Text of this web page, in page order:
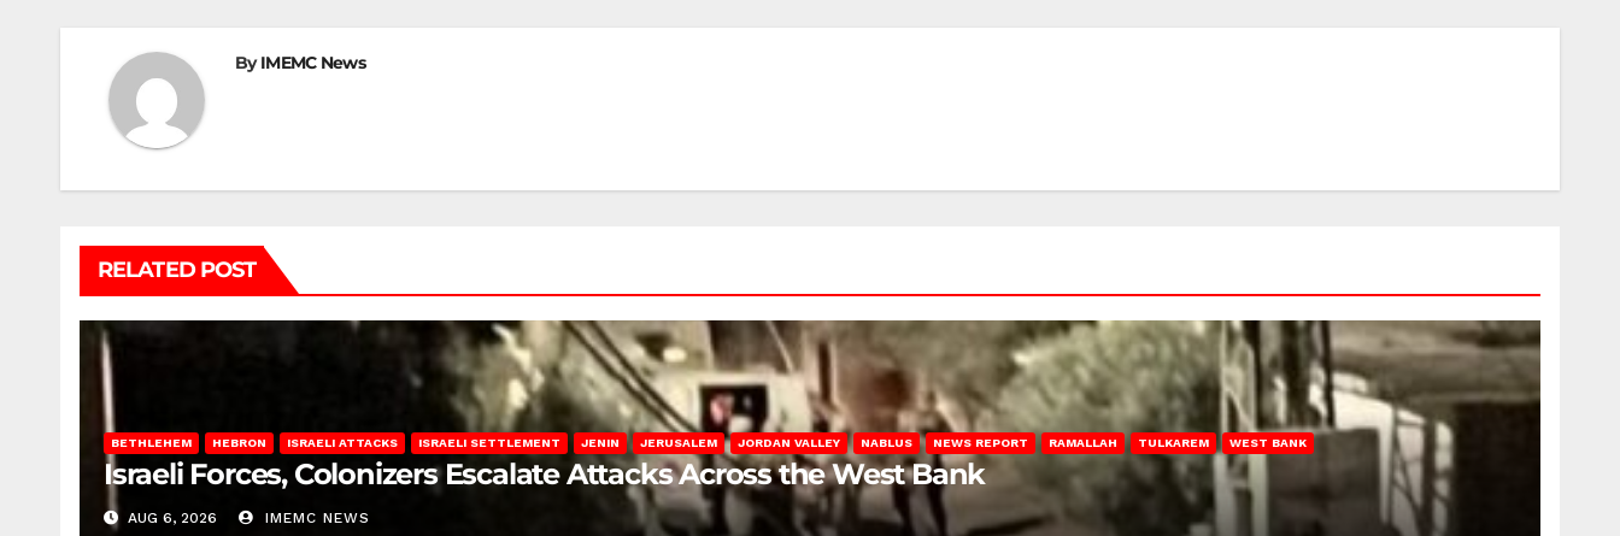
ByIMEMC News
RELATED POST
BETHLEHEM HEBRON ISRAELI ATTACKS ISRAELI SETTLEMENT JENIN JERUSALEM JORDAN VALLEY NABLUS NEWS REPORT RAMALLAH TULKAREM WEST BANK
Israeli Forces, Colonizers Escalate Attacks Across the West Bank
AUG 6, 2026 IMEMC NEWS